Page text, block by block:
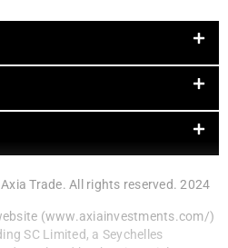
Trade. All rights reserved. 2024
(www.axiainvestments.com/)
SC Limited, a Seychelles